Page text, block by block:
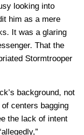
looking into
him as a mere
It was a glaring
That the
Stormtrooper
background, not
centers bagging
the lack of intent